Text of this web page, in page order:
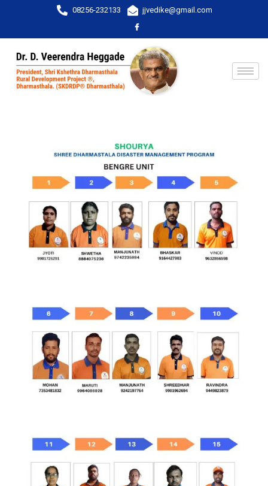
08256-232133 jjvedike@gmail.com